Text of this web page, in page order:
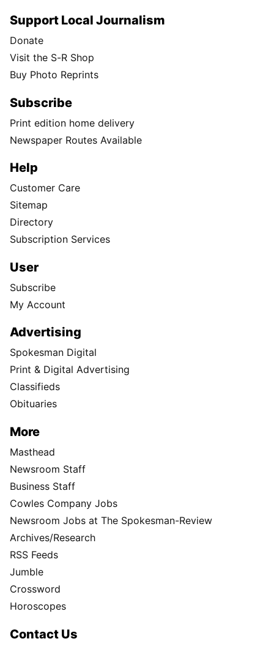
Support Local Journalism
Donate
Visit the S-R Shop
Buy Photo Reprints
Subscribe
Print edition home delivery
Newspaper Routes Available
Help
Customer Care
Sitemap
Directory
Subscription Services
User
Subscribe
My Account
Advertising
Spokesman Digital
Print & Digital Advertising
Classifieds
Obituaries
More
Masthead
Newsroom Staff
Business Staff
Cowles Company Jobs
Newsroom Jobs at The Spokesman-Review
Archives/Research
RSS Feeds
Jumble
Crossword
Horoscopes
Contact Us